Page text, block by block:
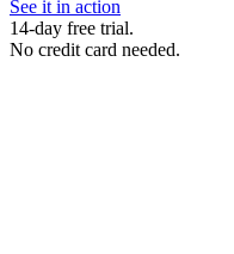
See it in action
14-day free trial.
No credit card needed.